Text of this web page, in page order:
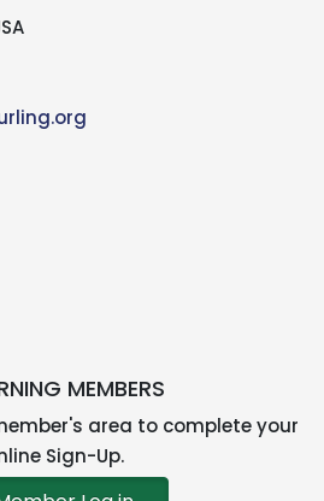
MEMBERS
area to complete your
Sign-Up.